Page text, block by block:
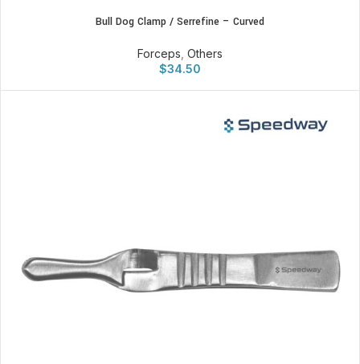
Bull Dog Clamp / Serrefine – Curved
Forceps Others
$34.50